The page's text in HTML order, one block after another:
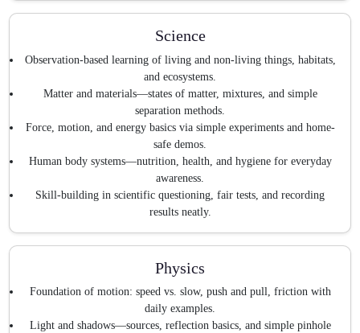
Science
Observation-based learning of living and non-living things, habitats,
and ecosystems.
Matter and materials—states of matter, mixtures, and simple
separation methods.
Force, motion, and energy basics via simple experiments and home-
safe demos.
Human body systems—nutrition, health, and hygiene for everyday
awareness.
Skill-building in scientific questioning, fair tests, and recording
results neatly.
Physics
Foundation of motion: speed vs. slow, push and pull, friction with
daily examples.
Light and shadows—sources, reflection basics, and simple pinhole